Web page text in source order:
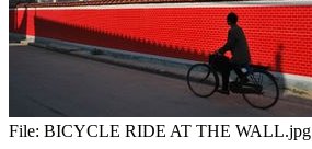
File: BICYCLE RIDE AT THE WALL.jpg